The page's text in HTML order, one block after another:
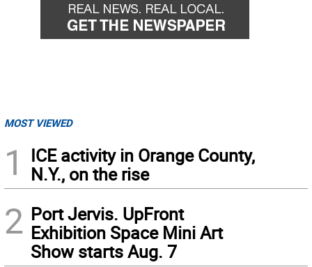
MOST VIEWED
1
ICE activity in Orange County,
N.Y., on the rise
2 Port Jervis. UpFront
Exhibition Space Mini Art
Show starts Aug. 7